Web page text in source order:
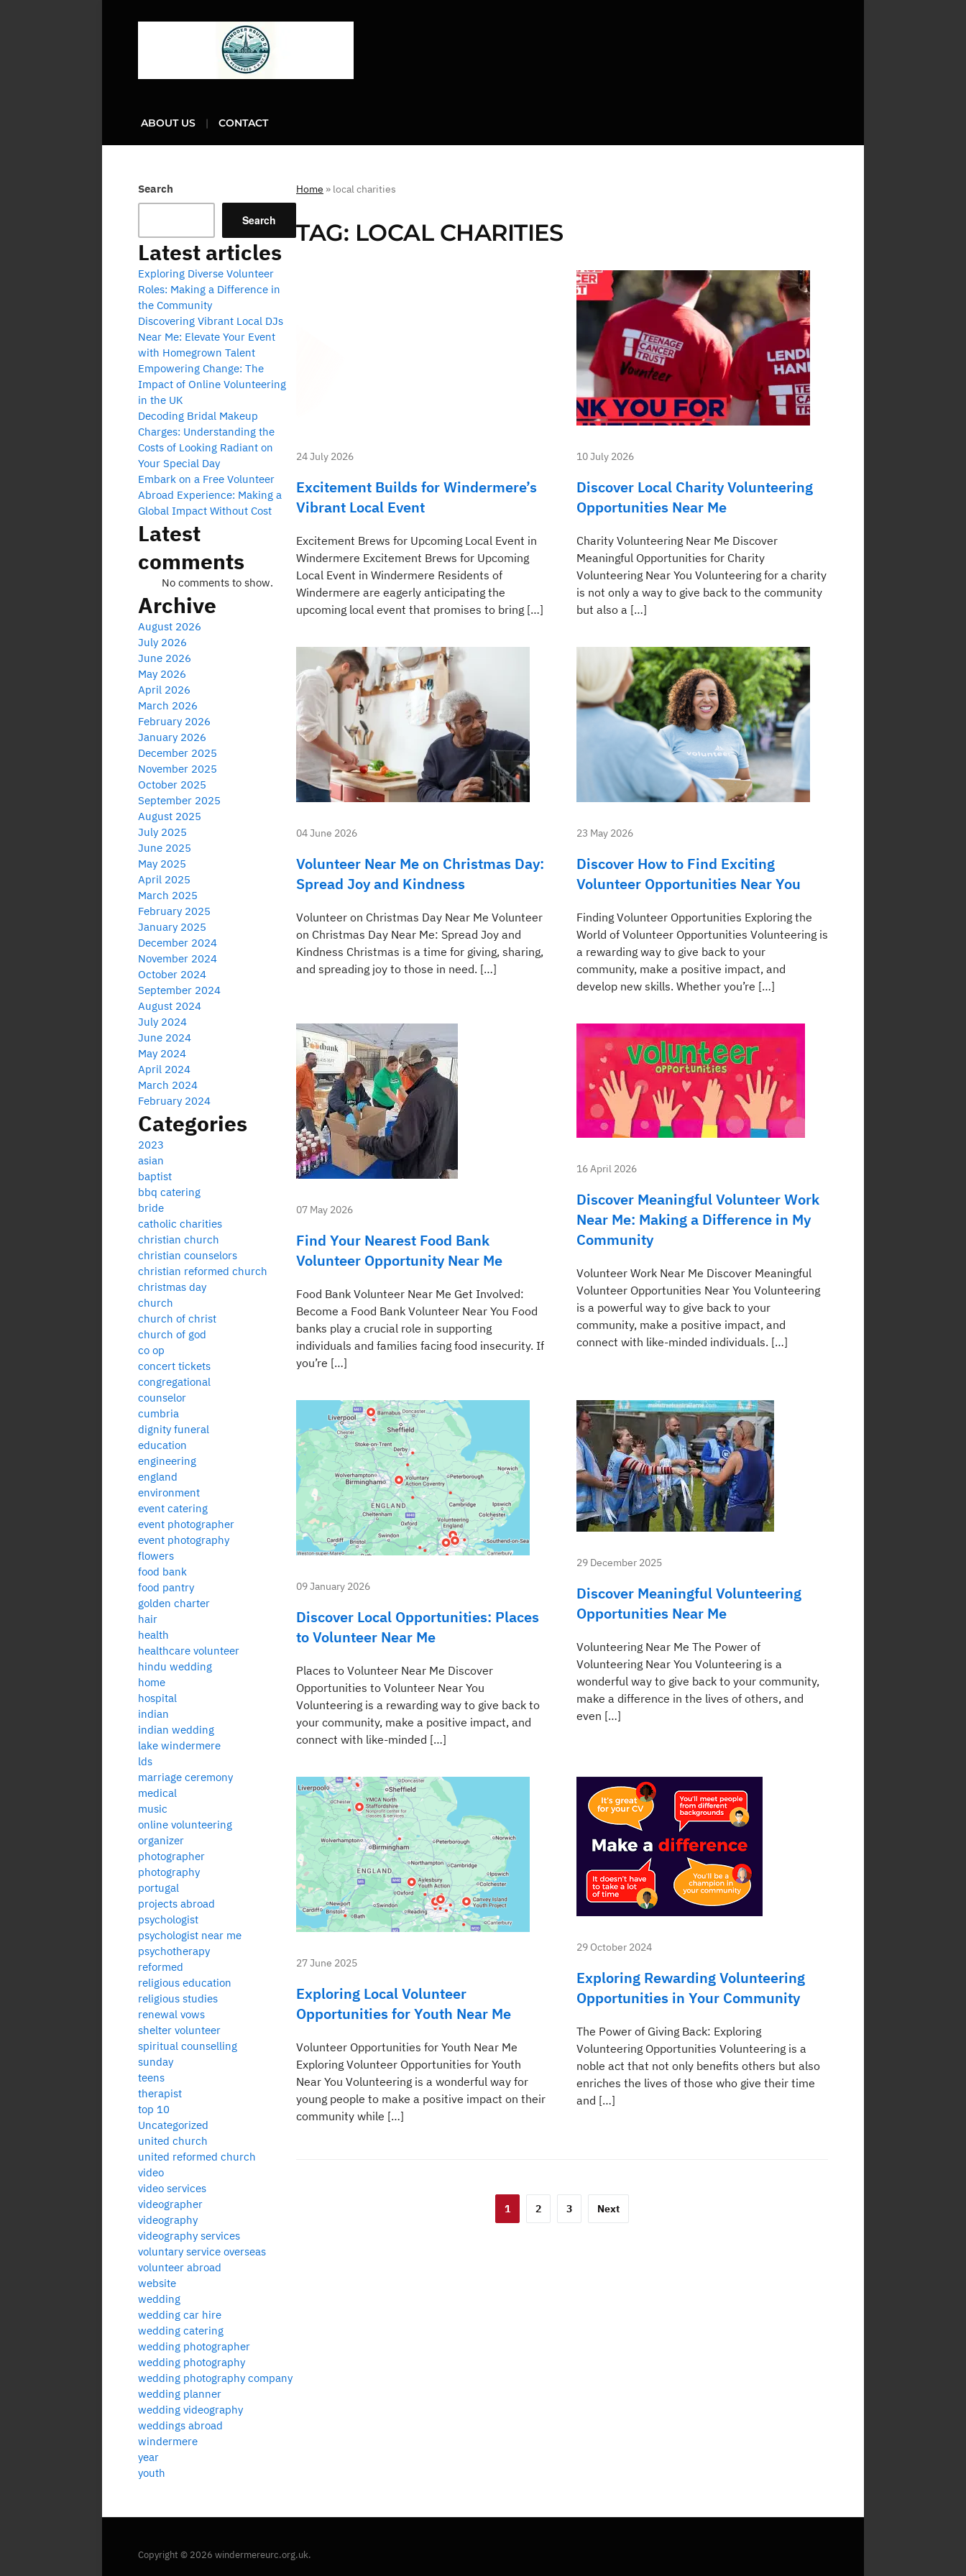
ABOUT US CONTACT
Home » local charities
TAG: LOCAL CHARITIES
24 July 2026
Excitement Builds for Windermere’s
Vibrant Local Event
Excitement Brews for Upcoming Local Event in
Windermere Excitement Brews for Upcoming
Local Event in Windermere Residents of
Windermere are eagerly anticipating the
upcoming local event that promises to bring […]
10 July 2026
Discover Local Charity Volunteering
Opportunities Near Me
Charity Volunteering Near Me Discover
Meaningful Opportunities for Charity
Volunteering Near You Volunteering for a charity
is not only a way to give back to the community
but also a […]
04 June 2026
Volunteer Near Me on Christmas Day:
Spread Joy and Kindness
Volunteer on Christmas Day Near Me Volunteer
on Christmas Day Near Me: Spread Joy and
Kindness Christmas is a time for giving, sharing,
and spreading joy to those in need. […]
23 May 2026
Discover How to Find Exciting
Volunteer Opportunities Near You
Finding Volunteer Opportunities Exploring the
World of Volunteer Opportunities Volunteering is
a rewarding way to give back to your
community, make a positive impact, and
develop new skills. Whether you’re […]
07 May 2026
Find Your Nearest Food Bank
Volunteer Opportunity Near Me
Food Bank Volunteer Near Me Get Involved:
Become a Food Bank Volunteer Near You Food
banks play a crucial role in supporting
individuals and families facing food insecurity. If
you’re […]
16 April 2026
Discover Meaningful Volunteer Work
Near Me: Making a Difference in My
Community
Volunteer Work Near Me Discover Meaningful
Volunteer Opportunities Near You Volunteering
is a powerful way to give back to your
community, make a positive impact, and
connect with like-minded individuals. […]
09 January 2026
Discover Local Opportunities: Places
to Volunteer Near Me
Places to Volunteer Near Me Discover
Opportunities to Volunteer Near You
Volunteering is a rewarding way to give back to
your community, make a positive impact, and
connect with like-minded […]
29 December 2025
Discover Meaningful Volunteering
Opportunities Near Me
Volunteering Near Me The Power of
Volunteering Near You Volunteering is a
wonderful way to give back to your community,
make a difference in the lives of others, and
even […]
27 June 2025
Exploring Local Volunteer
Opportunities for Youth Near Me
Volunteer Opportunities for Youth Near Me
Exploring Volunteer Opportunities for Youth
Near You Volunteering is a wonderful way for
young people to make a positive impact on their
community while […]
29 October 2024
Exploring Rewarding Volunteering
Opportunities in Your Community
The Power of Giving Back: Exploring
Volunteering Opportunities Volunteering is a
noble act that not only benefits others but also
enriches the lives of those who give their time
and […]
1 2 3 Next
Search
Search
Latest articles
Exploring Diverse Volunteer
Roles: Making a Difference in
the Community
Discovering Vibrant Local DJs
Near Me: Elevate Your Event
with Homegrown Talent
Empowering Change: The
Impact of Online Volunteering
in the UK
Decoding Bridal Makeup
Charges: Understanding the
Costs of Looking Radiant on
Your Special Day
Embark on a Free Volunteer
Abroad Experience: Making a
Global Impact Without Cost
Latest
comments
No comments to show.
Archive
August 2026
July 2026
June 2026
May 2026
April 2026
March 2026
February 2026
January 2026
December 2025
November 2025
October 2025
September 2025
August 2025
July 2025
June 2025
May 2025
April 2025
March 2025
February 2025
January 2025
December 2024
November 2024
October 2024
September 2024
August 2024
July 2024
June 2024
May 2024
April 2024
March 2024
February 2024
Categories
2023
asian
baptist
bbq catering
bride
catholic charities
christian church
christian counselors
christian reformed church
christmas day
church
church of christ
church of god
co op
concert tickets
congregational
counselor
cumbria
dignity funeral
education
engineering
england
environment
event catering
event photographer
event photography
flowers
food bank
food pantry
golden charter
hair
health
healthcare volunteer
hindu wedding
home
hospital
indian
indian wedding
lake windermere
lds
marriage ceremony
medical
music
online volunteering
organizer
photographer
photography
portugal
projects abroad
psychologist
psychologist near me
psychotherapy
reformed
religious education
religious studies
renewal vows
shelter volunteer
spiritual counselling
sunday
teens
therapist
top 10
Uncategorized
united church
united reformed church
video
video services
videographer
videography
videography services
voluntary service overseas
volunteer abroad
website
wedding
wedding car hire
wedding catering
wedding photographer
wedding photography
wedding photography company
wedding planner
wedding videography
weddings abroad
windermere
year
youth
Copyright © 2026 windermereurc.org.uk.